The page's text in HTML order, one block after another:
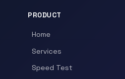
PRODUCT
Home
Services
Speed Test